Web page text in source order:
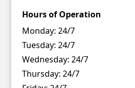
Hours of Operation
Monday: 24/7
Tuesday: 24/7
Wednesday: 24/7
Thursday: 24/7